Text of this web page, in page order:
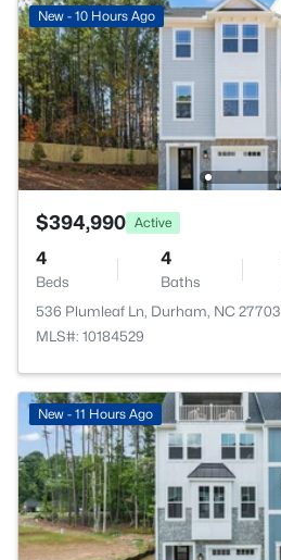
New - 10 Hours Ago
$394,990 Active
4
Beds
4
Baths
536 Plumleaf Ln, Durham, NC 27703
MLS#: 10184529
New - 11 Hours Ago